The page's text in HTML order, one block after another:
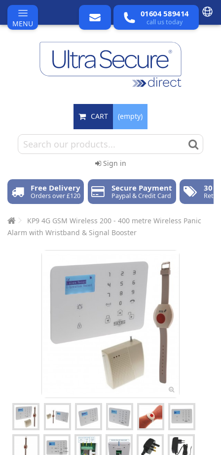
MENU
01604 589414
call us today
CART (empty)
Sign in
Free Delivery
Orders over £120
Secure Payment
Paypal & Credit Card
30
KP9 4G GSM Wireless 200 - 400 metre Wireless Panic
Alarm with Wristband & Signal Booster